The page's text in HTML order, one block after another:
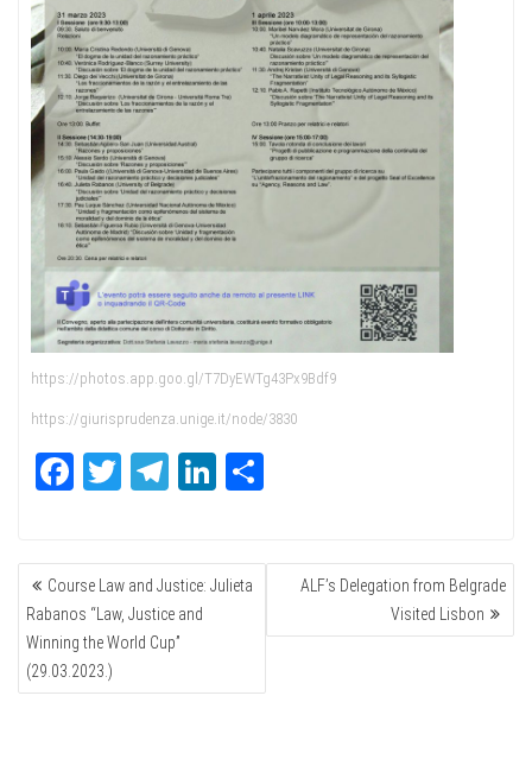
https://photos.app.goo.gl/T7DyEWTg43Px9Bdf9
https://giurisprudenza.unige.it/node/3830
Fa
ok
T
r
Te
a
m
Li
In
POST
NAVIGATION
Course Law and Justice: Julieta
Rabanos “Law, Justice and
Winning the World Cup”
(29.03.2023.)
ALF’s Delegation from Belgrade
Visited Lisbon